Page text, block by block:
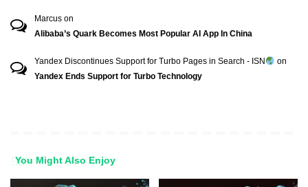
Marcus on
Alibaba’s Quark Becomes Most Popular AI App In China
Yandex Discontinues Support for Turbo Pages in Search - ISN
on
Yandex Ends Support for Turbo Technology
You Might Also Enjoy